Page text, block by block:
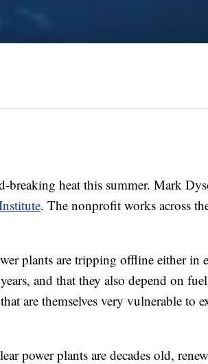
breaking heat this summer. Mark
. The nonprofit works across
plants are tripping offline either in
and that they also depend on fuel
are themselves very vulnerable to
power plants are decades old,